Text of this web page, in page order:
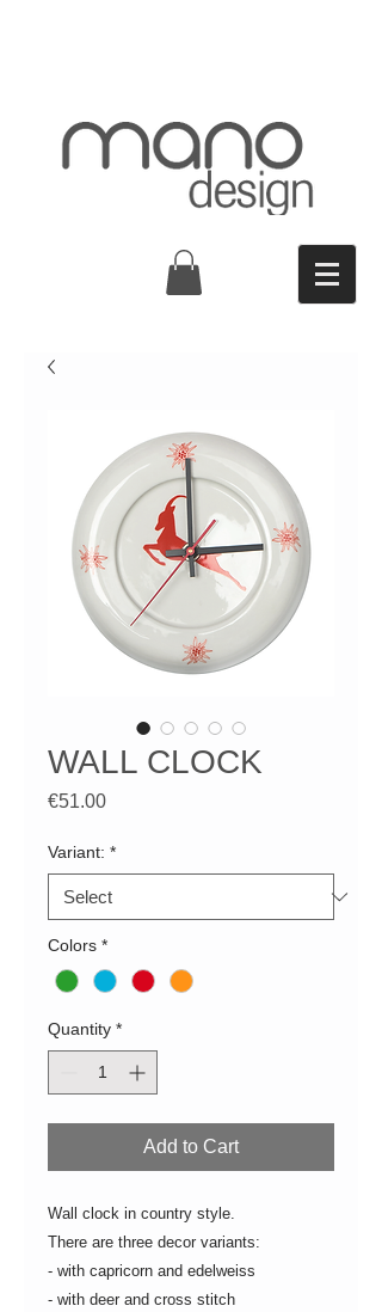
WALL CLOCK
€51.00Price
Variant: *
Colors *
Quantity *
Add to Cart
Wall clock in country style.
There are three decor variants:
- with capricorn and edelweiss
- with deer and cross stitch